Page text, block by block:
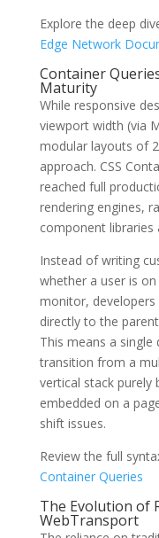
Explore the deep
Edge Network
Container
Maturity
While responsive
viewport width (via
modular layouts of
approach. CSS
reached full
rendering engines,
component libraries
Instead of writing
whether a user is
monitor,
directly to the
This means a
transition from a
vertical stack purely
embedded on a
shift issues.
Review the full
Container Queries
The Evolution of
WebTransport